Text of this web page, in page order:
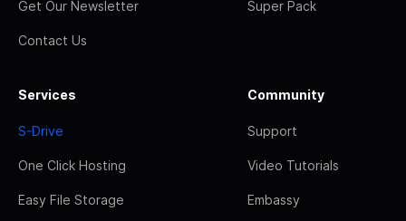
Get Our Newsletter
Contact Us
Super Pack
Services
S-Drive
One Click Hosting
Easy File Storage
Community
Support
Video Tutorials
Embassy